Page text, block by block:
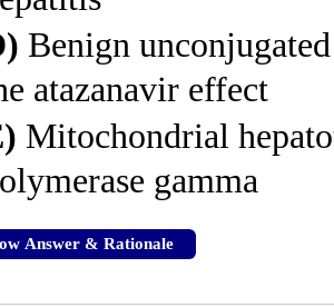
Benign
atazanavir effect
Mitochondrial
gamma
Answer & Rationale